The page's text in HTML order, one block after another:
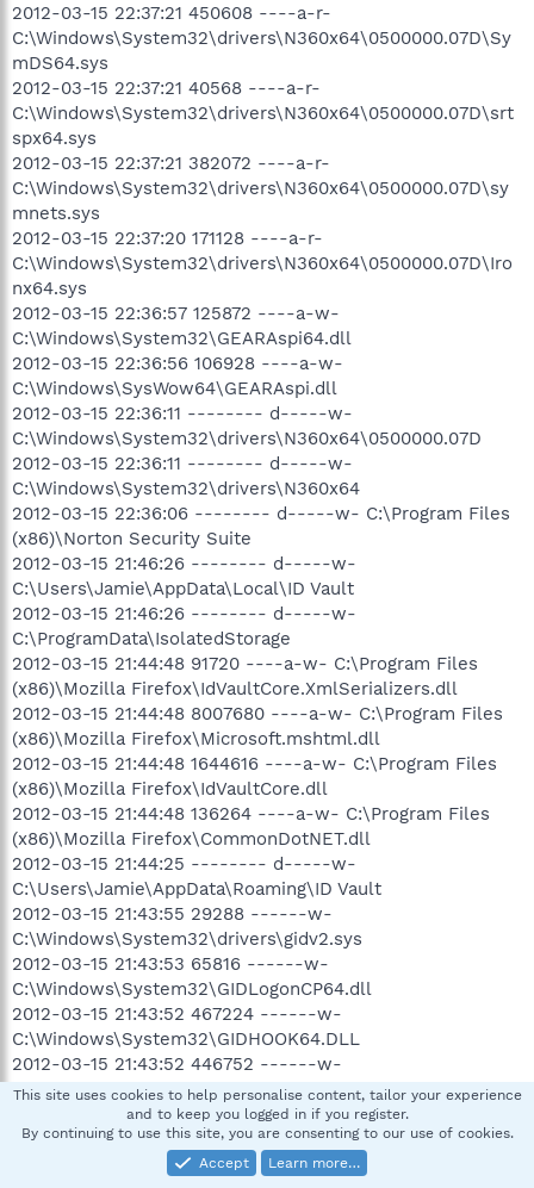
2012-03-15 22:37:21 450608 ----a-r-
C:\Windows\System32\drivers\N360x64\0500000.07D\Sy
mDS64.sys
2012-03-15 22:37:21 40568 ----a-r-
C:\Windows\System32\drivers\N360x64\0500000.07D\srt
spx64.sys
2012-03-15 22:37:21 382072 ----a-r-
C:\Windows\System32\drivers\N360x64\0500000.07D\sy
mnets.sys
2012-03-15 22:37:20 171128 ----a-r-
C:\Windows\System32\drivers\N360x64\0500000.07D\Iro
nx64.sys
2012-03-15 22:36:57 125872 ----a-w-
C:\Windows\System32\GEARAspi64.dll
2012-03-15 22:36:56 106928 ----a-w-
C:\Windows\SysWow64\GEARAspi.dll
2012-03-15 22:36:11 -------- d-----w-
C:\Windows\System32\drivers\N360x64\0500000.07D
2012-03-15 22:36:11 -------- d-----w-
C:\Windows\System32\drivers\N360x64
2012-03-15 22:36:06 -------- d-----w- C:\Program Files
(x86)\Norton Security Suite
2012-03-15 21:46:26 -------- d-----w-
C:\Users\Jamie\AppData\Local\ID Vault
2012-03-15 21:46:26 -------- d-----w-
C:\ProgramData\IsolatedStorage
2012-03-15 21:44:48 91720 ----a-w- C:\Program Files
(x86)\Mozilla Firefox\IdVaultCore.XmlSerializers.dll
2012-03-15 21:44:48 8007680 ----a-w- C:\Program Files
(x86)\Mozilla Firefox\Microsoft.mshtml.dll
2012-03-15 21:44:48 1644616 ----a-w- C:\Program Files
(x86)\Mozilla Firefox\IdVaultCore.dll
2012-03-15 21:44:48 136264 ----a-w- C:\Program Files
(x86)\Mozilla Firefox\CommonDotNET.dll
2012-03-15 21:44:25 -------- d-----w-
C:\Users\Jamie\AppData\Roaming\ID Vault
2012-03-15 21:43:55 29288 ------w-
C:\Windows\System32\drivers\gidv2.sys
2012-03-15 21:43:53 65816 ------w-
C:\Windows\System32\GIDLogonCP64.dll
2012-03-15 21:43:52 467224 ------w-
C:\Windows\System32\GIDHOOK64.DLL
2012-03-15 21:43:52 446752 ------w-
C:\Windows\System32\GIDHookLogon64.dll
2012-03-15 21:43:52 206608 ------w-
C:\Windows\System32\GIDBIN1.DLL
2012-03-15 21:43:52 109064 ------w-
This site uses cookies to help personalise content, tailor your experience
and to keep you logged in if you register.
By continuing to use this site, you are consenting to our use of cookies.
Accept
Learn more…